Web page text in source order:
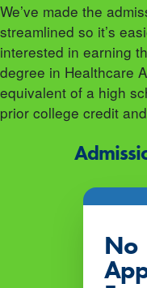
We’ve made the
streamlined so it’s
interested in earning
degree in Healthcare
equivalent of a high
prior college credit
No